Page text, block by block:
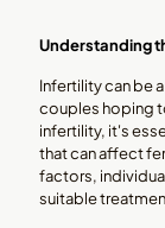
Understanding
Infertility can be
couples hoping
infertility, it's
that can affect
factors,
suitable